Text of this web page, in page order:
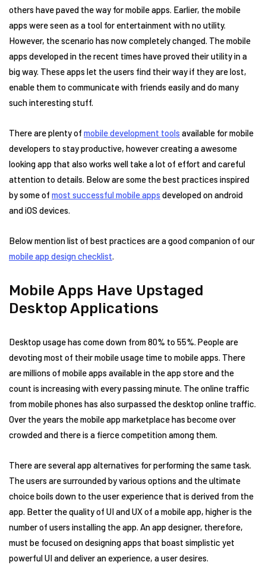
others have paved the way for mobile apps. Earlier, the mobile
apps were seen as a tool for entertainment with no utility.
However, the scenario has now completely changed. The mobile
apps developed in the recent times have proved their utility in a
big way. These apps let the users find their way if they are lost,
enable them to communicate with friends easily and do many
such interesting stuff.
There are plenty of mobile development tools available for mobile
developers to stay productive, however creating a awesome
looking app that also works well take a lot of effort and careful
attention to details. Below are some the best practices inspired
by some of most successful mobile apps developed on android
and iOS devices.
Below mention list of best practices are a good companion of our
mobile app design checklist.
Mobile Apps Have Upstaged
Desktop Applications
Desktop usage has come down from 80% to 55%. People are
devoting most of their mobile usage time to mobile apps. There
are millions of mobile apps available in the app store and the
count is increasing with every passing minute. The online traffic
from mobile phones has also surpassed the desktop online traffic.
Over the years the mobile app marketplace has become over
crowded and there is a fierce competition among them.
There are several app alternatives for performing the same task.
The users are surrounded by various options and the ultimate
choice boils down to the user experience that is derived from the
app. Better the quality of UI and UX of a mobile app, higher is the
number of users installing the app. An app designer, therefore,
must be focused on designing apps that boast simplistic yet
powerful UI and deliver an experience, a user desires.